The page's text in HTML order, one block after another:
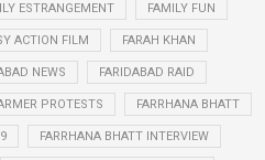
ESTRANGEMENT FAMILY FUN
ACTION FILM FARAH KHAN
NEWS FARIDABAD RAID
PROTESTS FARRHANA BHATT
FARRHANA BHATT INTERVIEW